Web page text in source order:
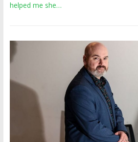
helped me she…